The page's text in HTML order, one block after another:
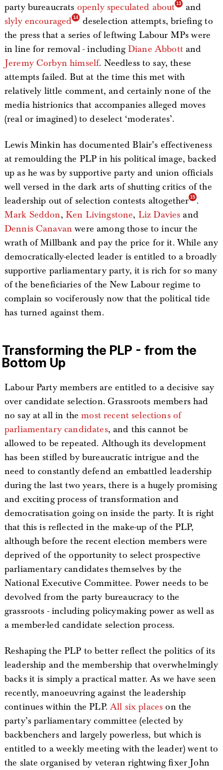
party bureaucrats openly speculated about
and
slyly encouraged
deselection attempts, briefing to
the press that a series of leftwing Labour MPs were
in line for removal - includingDiane Abbottand
Jeremy Corbyn himself. Needless to say, these
attempts failed. But at the time this met with
relatively little comment, and certainly none of the
media histrionics that accompanies alleged moves
(real or imagined) to deselect ‘moderates’.
Lewis Minkin has documented Blair’s effectiveness
at remoulding the PLP in his political image, backed
up as he was by supportive party and union officials
well versed in the dark arts of shutting critics of the
leadership out of selection contests altogether
.
Mark Seddon, Ken Livingstone, Liz Davies and
Dennis Canavan were among those to incur the
wrath of Millbank and pay the price for it. While any
democratically-elected leader is entitled to a broadly
supportive parliamentary party, it is rich for so many
of the beneficiaries of the New Labour regime to
complain so vociferously now that the political tide
has turned against them.
Transforming the PLP - from the
Bottom Up
Labour Party members are entitled to a decisive say
over candidate selection. Grassroots members had
no say at all in themost recent selections of
parliamentary candidates, and this cannot be
allowed to be repeated. Although its development
has been stifled by bureaucratic intrigue and the
need to constantly defend an embattled leadership
during the last two years, there is a hugely promising
and exciting process of transformation and
democratisation going on inside the party. It is right
that this is reflected in the make-up of the PLP,
although before the recent election members were
deprived of the opportunity to select prospective
parliamentary candidates themselves by the
National Executive Committee. Power needs to be
devolved from the party bureaucracy to the
grassroots - including policymaking power as well as
a member-led candidate selection process.
Reshaping the PLP to better reflect the politics of its
leadership and the membership that overwhelmingly
backs it is simply a practical matter. As we have seen
recently, manoeuvring against the leadership
continues within the PLP.All six places on the
party’s parliamentary committee (elected by
backbenchers and largely powerless, but which is
entitled to a weekly meeting with the leader) went to
the slate organised by veteran rightwing fixer John